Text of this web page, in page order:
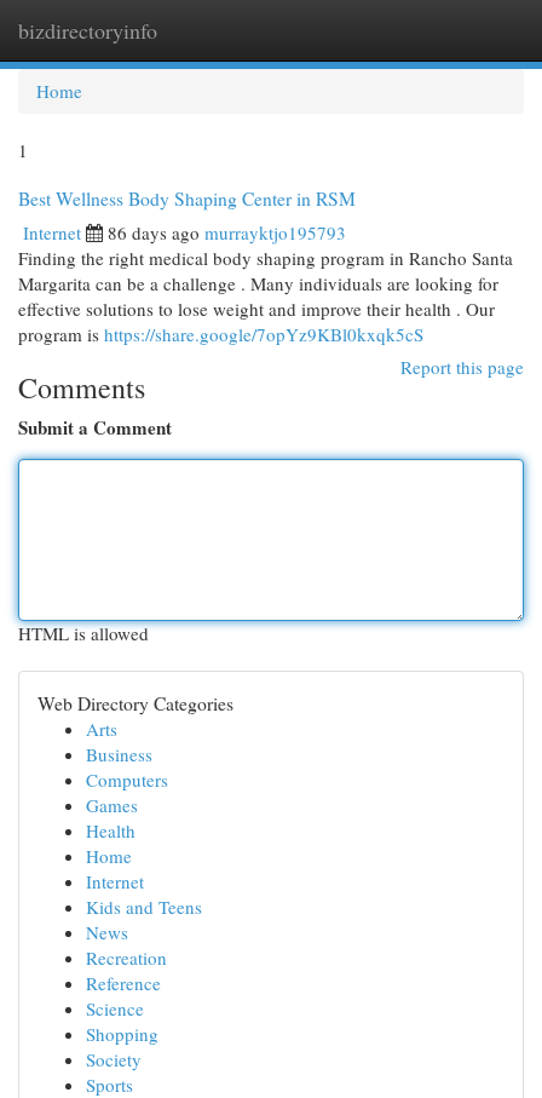
bizdirectoryinfo
Home
1
Best Wellness Body Shaping Center in RSM
Internet 86 days ago murrayktjo195793
Finding the right medical body shaping program in Rancho Santa
Margarita can be a challenge . Many individuals are looking for
effective solutions to lose weight and improve their health . Our
program is https://share.google/7opYz9KBl0kxqk5cS
Report this page
Comments
Submit a Comment
HTML is allowed
Web Directory Categories
Arts
Business
Computers
Games
Health
Home
Internet
Kids and Teens
News
Recreation
Reference
Science
Shopping
Society
Sports